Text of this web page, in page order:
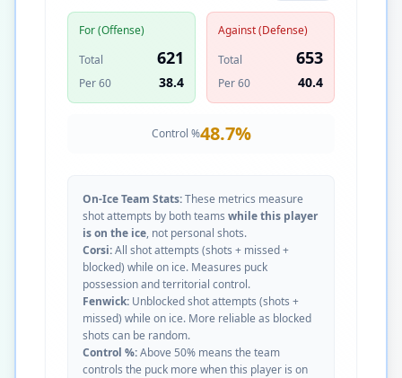
For (Offense)
Total
621
Per 60 38.4
Against (Defense)
Total
653
Per 60 40.4
Control %48.7%
On-Ice Team Stats:These metrics measure
shot attempts by both teams while this player
is on the ice, not personal shots.
Corsi:All shot attempts (shots + missed +
blocked) while on ice. Measures puck
possession and territorial control.
Fenwick: Unblocked shot attempts (shots +
missed) while on ice. More reliable as blocked
shots can be random.
Control %:Above 50% means the team
controls the puck more when this player is on